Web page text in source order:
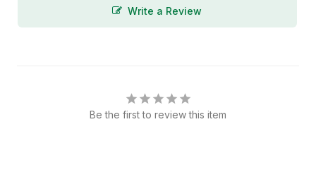
Write a Review
Be the first to review this item